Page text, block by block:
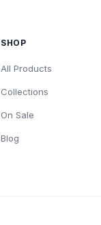
SHOP
All Products
Collections
On Sale
Blog